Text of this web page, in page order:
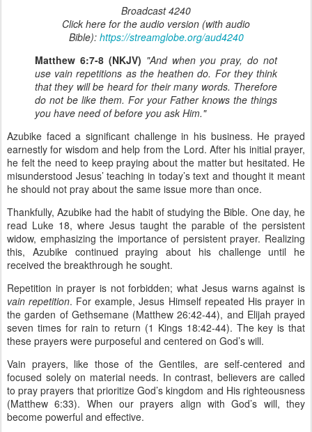
Broadcast 4240
Click here for the audio version (with audio
Bible): https://streamglobe.org/aud4240
Matthew 6:7-8 (NKJV) "And when you pray, do not
use vain repetitions as the heathen do. For they think
that they will be heard for their many words. Therefore
do not be like them. For your Father knows the things
you have need of before you ask Him."
Azubike faced a significant challenge in his business. He prayed
earnestly for wisdom and help from the Lord. After his initial prayer,
he felt the need to keep praying about the matter but hesitated. He
misunderstood Jesus’ teaching in today’s text and thought it meant
he should not pray about the same issue more than once.
Thankfully, Azubike had the habit of studying the Bible. One day, he
read Luke 18, where Jesus taught the parable of the persistent
widow, emphasizing the importance of persistent prayer. Realizing
this, Azubike continued praying about his challenge until he
received the breakthrough he sought.
Repetition in prayer is not forbidden; what Jesus warns against is
vain repetition. For example, Jesus Himself repeated His prayer in
the garden of Gethsemane (Matthew 26:42-44), and Elijah prayed
seven times for rain to return (1 Kings 18:42-44). The key is that
these prayers were purposeful and centered on God’s will.
Vain prayers, like those of the Gentiles, are self-centered and
focused solely on material needs. In contrast, believers are called
to pray prayers that prioritize God’s kingdom and His righteousness
(Matthew 6:33). When our prayers align with God’s will, they
become powerful and effective.